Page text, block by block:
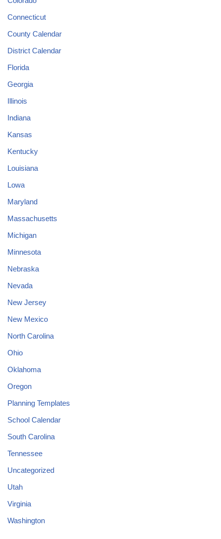
Connecticut
County Calendar
District Calendar
Florida
Georgia
Illinois
Indiana
Kansas
Kentucky
Louisiana
Lowa
Maryland
Massachusetts
Michigan
Minnesota
Nebraska
Nevada
New Jersey
New Mexico
North Carolina
Ohio
Oklahoma
Oregon
Planning Templates
School Calendar
South Carolina
Tennessee
Uncategorized
Utah
Virginia
Washington